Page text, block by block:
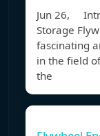
Jun 26,
Storage
fascinating
in the field
the